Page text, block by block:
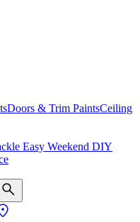
Doors & Trim PaintsCeiling
Easy Weekend DIY